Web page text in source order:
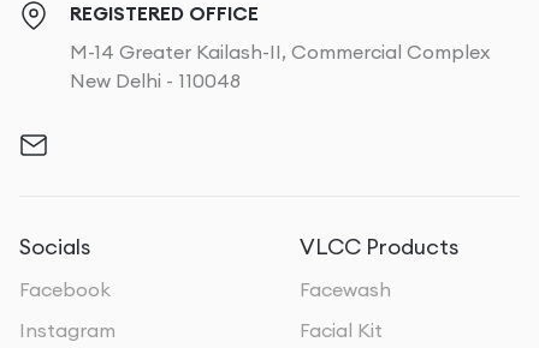
REGISTERED OFFICE
M-14 Greater Kailash-II, Commercial Complex
New Delhi - 110048
Socials
Facebook
Instagram
VLCC Products
Facewash
Facial Kit